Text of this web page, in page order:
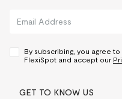
By subscribing, you agree
FlexiSpot and accept our
GET TO KNOW US